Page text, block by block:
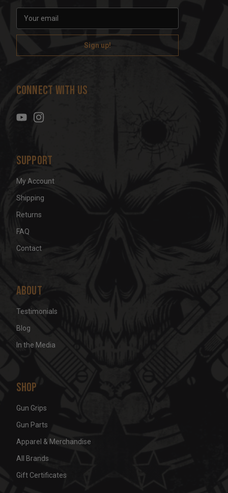
a
l
d
s
Connect With Us
Support
My Account
Shipping
Returns
FAQ
Contact
About
Testimonials
Blog
In the Media
Shop
Gun Grips
Gun Parts
Apparel & Merchandise
All Brands
Gift Certificates